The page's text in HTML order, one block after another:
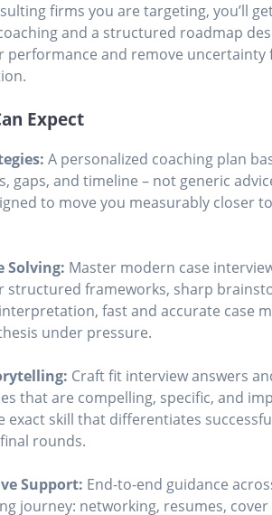
firms you are targeting, you’ll
and a structured roadmap
performance and remove uncertainty
Expect
A personalized coaching plan
gaps, and timeline – not generic
to move you measurably closer
Solving: Master modern case
structured frameworks, sharp
fast and accurate case
under pressure.
Craft fit interview answers
that are compelling, specific, and
exact skill that differentiates
rounds.
Support: End-to-end guidance
journey: networking, resumes,